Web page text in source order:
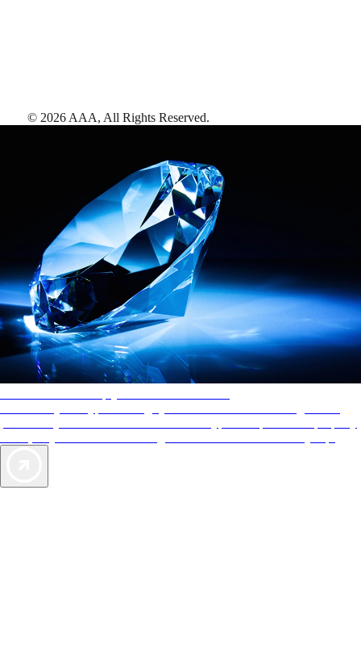
© 2026 AAA, All Rights Reserved.